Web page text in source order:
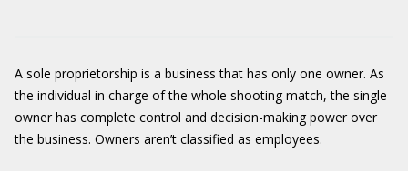
A sole proprietorship is a business that has only one owner. As
the individual in charge of the whole shooting match, the single
owner has complete control and decision-making power over
the business. Owners aren’t classified as employees.